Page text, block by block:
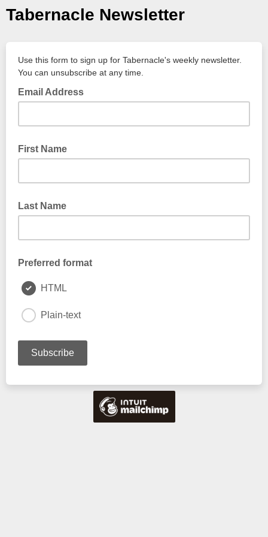
Tabernacle Newsletter
Use this form to sign up for Tabernacle's weekly newsletter.
You can unsubscribe at any time.
Email Address
First Name
Last Name
Preferred format
HTML
Plain-text